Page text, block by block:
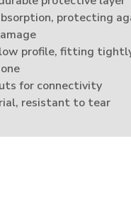
protecting
profile, fitting
for connectivity
resistant to tear